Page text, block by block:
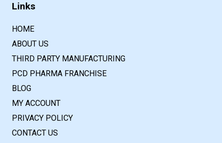
Links
HOME
ABOUT US
THIRD PARTY MANUFACTURING
PCD PHARMA FRANCHISE
BLOG
MY ACCOUNT
PRIVACY POLICY
CONTACT US